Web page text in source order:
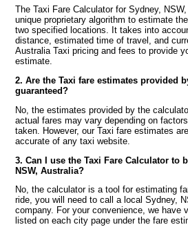
The Taxi Fare Calculator for Sydney,
unique proprietary algorithm to estimate
two specified locations. It takes into
distance, estimated time of travel, and
Australia Taxi pricing and fees to provide
estimate.
2. Are the Taxi fare estimates provided
guaranteed?
No, the estimates provided by the
actual fares may vary depending on
taken. However, our Taxi fare estimates
accurate of any taxi website.
3. Can I use the Taxi Fare Calculator to
NSW, Australia?
No, the calculator is a tool for estimating
ride, you will need to call a local Sydney,
company. For your convenience, we have
listed on each city page under the fare